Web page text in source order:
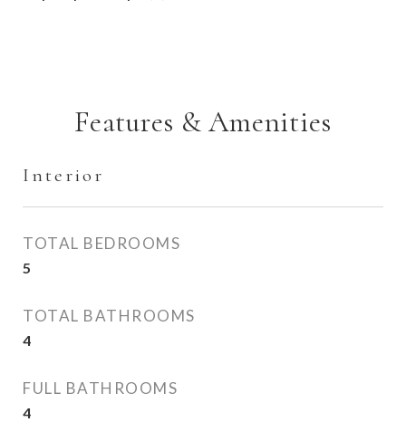
Features & Amenities
Interior
TOTAL BEDROOMS
5
TOTAL BATHROOMS
4
FULL BATHROOMS
4